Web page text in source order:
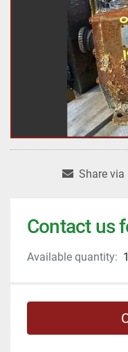
Share via
Contact us
Available quantity: 1